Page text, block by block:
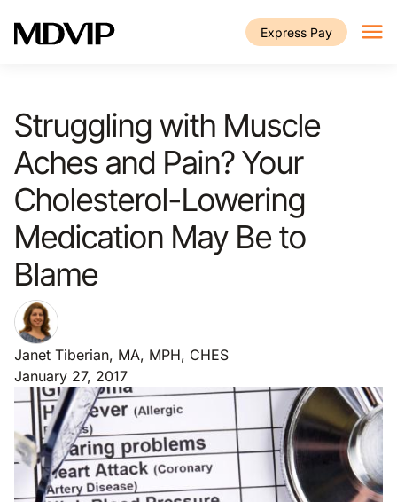
Express Pay
Struggling with Muscle
Aches and Pain? Your
Cholesterol-Lowering
Medication May Be to
Blame
Janet Tiberian, MA, MPH, CHES
January 27, 2017